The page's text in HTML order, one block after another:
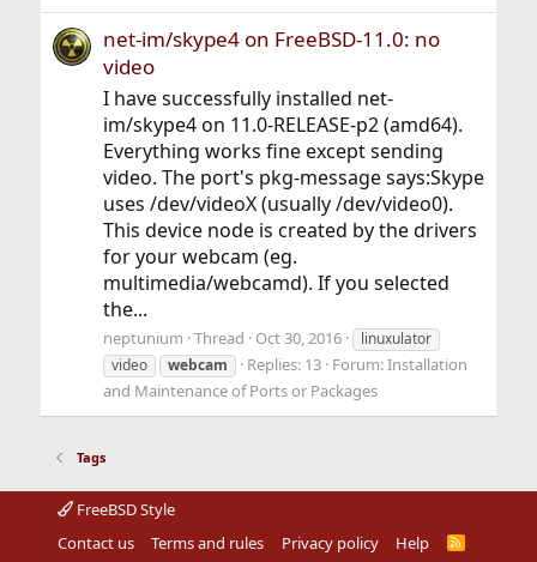
net-im/skype4 on FreeBSD-11.0: no
video
I have successfully installed net-
im/skype4 on 11.0-RELEASE-p2 (amd64).
Everything works fine except sending
video. The port's pkg-message says:Skype
uses /dev/videoX (usually /dev/video0).
This device node is created by the drivers
for your webcam (eg.
multimedia/webcamd). If you selected
the...
neptunium Thread Oct 30, 2016
linuxulator
video
webcam Replies: 13 Forum:Installation
and Maintenance of Ports or Packages
Tags
FreeBSD Style
Contact us
Terms and rules Privacy policy Help
R